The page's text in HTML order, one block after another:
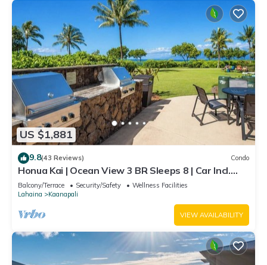
US $1,881
9.8(43 Reviews) Condo
Honua Kai | Ocean View 3 BR Sleeps 8 | Car Incl.
w/6+ Nights | HKH-503 by KBM
Balcony/Terrace Security/Safety
Wellness Facilities
Lahaina
Kaanapali
VIEW AVAILABILITY